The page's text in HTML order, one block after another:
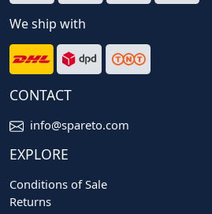
We ship with
CONTACT
info@spareto.com
EXPLORE
Conditions of Sale
Returns